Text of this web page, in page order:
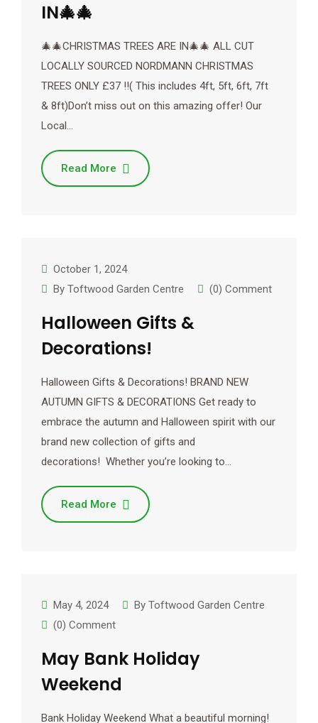
IN🎄🎄
🎄🎄CHRISTMAS TREES ARE IN🎄🎄 ALL CUT
LOCALLY SOURCED NORDMANN CHRISTMAS
TREES ONLY £37 !!( This includes 4ft, 5ft, 6ft, 7ft
& 8ft)Don’t miss out on this amazing offer! Our
Local…
Read More
October 1, 2024
By Toftwood Garden Centre (0) Comment
Halloween Gifts &
Decorations!
Halloween Gifts & Decorations! BRAND NEW
AUTUMN GIFTS & DECORATIONS Get ready to
embrace the autumn and Halloween spirit with our
brand new collection of gifts and
decorations! Whether you’re looking to…
Read More
May 4, 2024 By Toftwood Garden Centre
(0) Comment
May Bank Holiday
Weekend
Bank Holiday Weekend What a beautiful morning!